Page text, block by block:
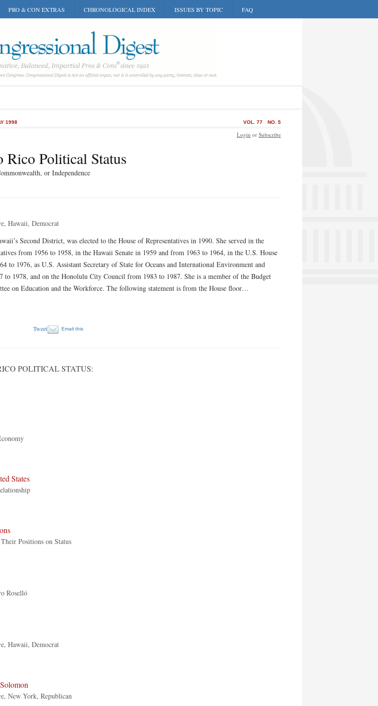
PRO & CON EXTRAS CHRONOLOGICAL INDEX ISSUES BY TOPIC FAQ
1998 NO. 5
VOL. 77
Rico Political Status
or Independence
Login or Subscribe
Hawaii, Democrat
Second District, was elected to the House of Representatives in 1990. She served in the
from 1956 to 1958, in the Hawaii Senate in 1959 and from 1963 to 1964, in the U.S. House
to 1976, as U.S. Assistant Secretary of State for Oceans and International Environment and
1978, and on the Honolulu City Council from 1983 to 1987. She is a member of the Budget
on Education and the Workforce. The following statement is from the House floor…
Tweet Email this
POLITICAL STATUS:
States
Positions on Status
Roselló
Hawaii, Democrat
New York, Republican